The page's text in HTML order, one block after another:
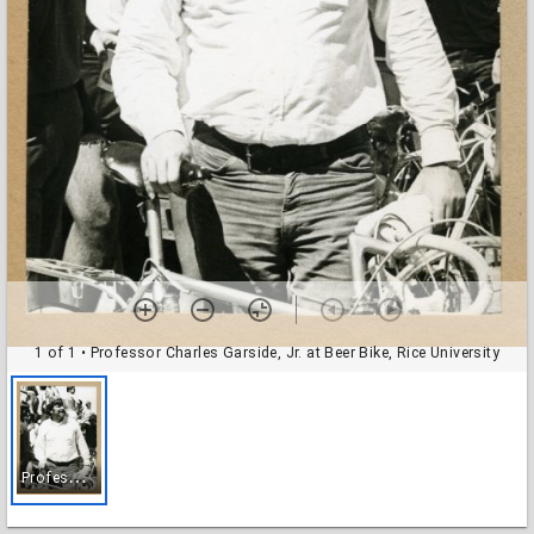
1 of 1 • Professor Charles Garside, Jr. at Beer Bike, Rice University
P
rofessor Charles Garside, Jr. at Beer Bike, Rice University